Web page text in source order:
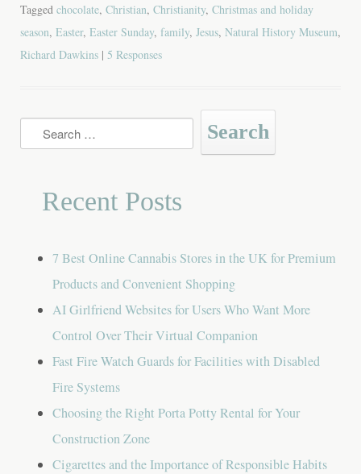
Tagged chocolate, Christian, Christianity, Christmas and holiday
season, Easter, Easter Sunday, family, Jesus, Natural History Museum,
Richard Dawkins | 5 Responses
Search
for:
Recent Posts
7 Best Online Cannabis Stores in the UK for Premium
Products and Convenient Shopping
AI Girlfriend Websites for Users Who Want More
Control Over Their Virtual Companion
Fast Fire Watch Guards for Facilities with Disabled
Fire Systems
Choosing the Right Porta Potty Rental for Your
Construction Zone
Cigarettes and the Importance of Responsible Habits